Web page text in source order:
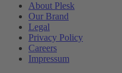
About Plesk
Our Brand
Legal
Privacy Policy
Careers
Impressum